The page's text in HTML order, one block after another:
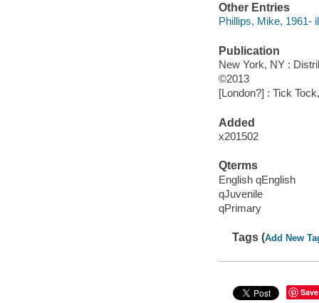
Other Entries
Phillips, Mike, 1961-
Publication
New York, NY :
©2013
[London?] : Tick
Added
x201502
Qterms
English qEnglish
qJuvenile
qPrimary
Tags (Add New
Save